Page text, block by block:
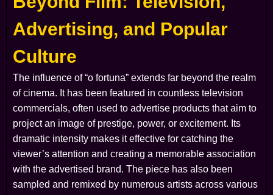
Advertising, and Popular
Culture
The influence of “o fortuna” extends far beyond the realm
of cinema. It has been featured in countless television
commercials, often used to advertise products that aim to
project an image of prestige, power, or excitement. Its
dramatic intensity makes it effective for catching the
viewer’s attention and creating a memorable association
with the advertised brand. The piece has also been
sampled and remixed by numerous artists across various